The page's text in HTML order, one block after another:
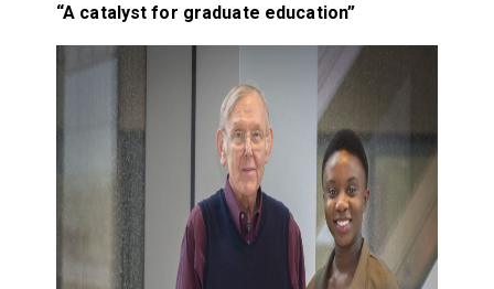
“A catalyst for graduate education”